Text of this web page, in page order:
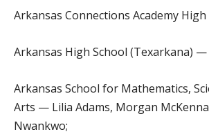
Arkansas Connections Academy
Arkansas High School (Texarkana) —
Arkansas School for Mathematics,
Arts — Lilia Adams, Morgan
Nwankwo;